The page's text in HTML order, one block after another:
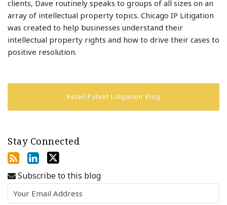
clients, Dave routinely speaks to groups of all sizes on an
array of intellectual property topics. Chicago IP Litigation
was created to help businesses understand their
intellectual property rights and how to drive their cases to
positive resolution.
Retail Patent Litigation Blog
Stay Connected
Subscribe to this blog